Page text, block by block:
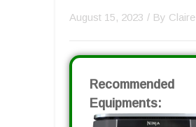
August 15, 2023 / By Claire
Recommended
Equipments: